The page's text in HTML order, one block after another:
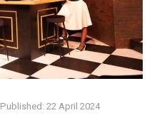
Published: 22 April 2024